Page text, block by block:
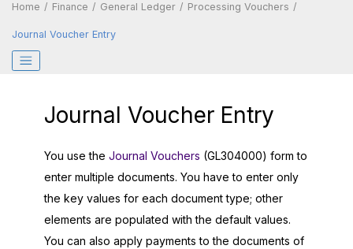
Home Finance General Ledger Processing Vouchers
Journal Voucher Entry
Journal Voucher Entry
You use the Journal Vouchers (GL304000) form to
enter multiple documents. You have to enter only
the key values for each document type; other
elements are populated with the default values.
You can also apply payments to the documents of